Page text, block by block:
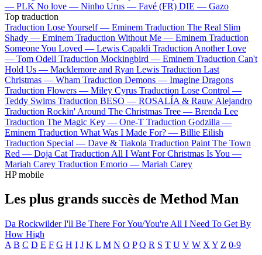
— PLK No love — Ninho Urus — Favé (FR) DIE — Gazo
Top traduction
Traduction Lose Yourself — Eminem Traduction The Real Slim
Shady — Eminem Traduction Without Me — Eminem Traduction
Someone You Loved — Lewis Capaldi Traduction Another Love
— Tom Odell Traduction Mockingbird — Eminem Traduction Can't
Hold Us — Macklemore and Ryan Lewis Traduction Last
Christmas — Wham Traduction Demons — Imagine Dragons
Traduction Flowers — Miley Cyrus Traduction Lose Control —
Teddy Swims Traduction BESO — ROSALÍA & Rauw Alejandro
Traduction Rockin' Around The Christmas Tree — Brenda Lee
Traduction The Magic Key — One-T Traduction Godzilla —
Eminem Traduction What Was I Made For? — Billie Eilish
Traduction Special — Dave & Tiakola Traduction Paint The Town
Red — Doja Cat Traduction All I Want For Christmas Is You —
Mariah Carey Traduction Emorio — Mariah Carey
HP mobile
Les plus grands succès de Method Man
Da RockwilderI'll Be There For You/You're All I Need To Get By
How High
A B C D E F G H I J K L M N O P Q R S T U V W X Y Z 0-9